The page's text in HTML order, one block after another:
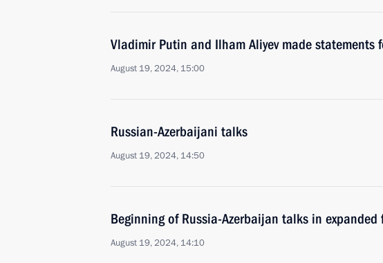
Vladimir Putin and Ilham Aliyev made statements
August 19, 2024, 15:00
Russian-Azerbaijani talks
August 19, 2024, 14:50
Beginning of Russia-Azerbaijan talks in expanded
August 19, 2024, 14:10